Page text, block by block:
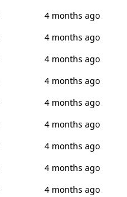
4 months ago
4 months ago
4 months ago
4 months ago
4 months ago
4 months ago
4 months ago
4 months ago
4 months ago